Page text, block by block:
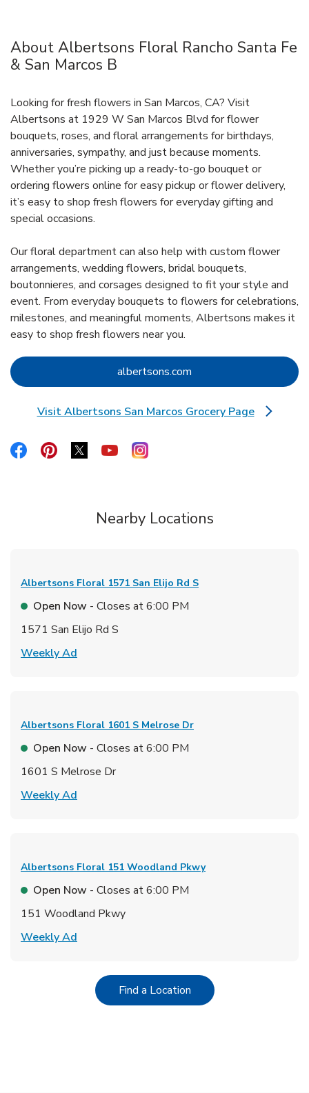
About Albertsons Floral Rancho Santa Fe
& San Marcos B
Looking for fresh flowers in San Marcos, CA? Visit
Albertsons at 1929 W San Marcos Blvd for flower
bouquets, roses, and floral arrangements for birthdays,
anniversaries, sympathy, and just because moments.
Whether you’re picking up a ready-to-go bouquet or
ordering flowers online for easy pickup or flower delivery,
it’s easy to shop fresh flowers for everyday gifting and
special occasions.
Our floral department can also help with custom flower
arrangements, wedding flowers, bridal bouquets,
boutonnieres, and corsages designed to fit your style and
event. From everyday bouquets to flowers for celebrations,
milestones, and meaningful moments, Albertsons makes it
easy to shop fresh flowers near you.
albertsons.com Link Opens in New Tab
Visit Albertsons San Marcos Grocery Page
Link Opens in New Tab
Link Opens in New Tab
Link Opens in New Tab
Link Opens in New Tab
Link Opens in New Tab
Link Opens in New Tab
Nearby Locations
Albertsons Floral 1571 San Elijo Rd S
Open Now - Closes at6:00 PM
1571 San Elijo Rd S
Weekly Ad
Albertsons Floral 1601 S Melrose Dr
Open Now - Closes at6:00 PM
1601 S Melrose Dr
Weekly Ad
Albertsons Floral 151 Woodland Pkwy
Open Now - Closes at6:00 PM
151 Woodland Pkwy
Weekly Ad
Find a LocationLink Opens in New Tab